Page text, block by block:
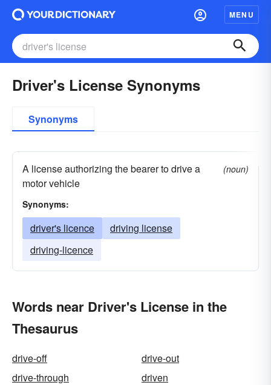
MENU
Driver's License Synonyms
Synonyms
A license authorizing the bearer to drive a
motor vehicle
(noun)
Synonyms:
driver's licence
driving license
driving-licence
Words near Driver's License in the
Thesaurus
drive-off
drive-out
drive-through
driven